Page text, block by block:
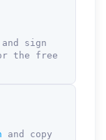
and sign
the free
and copy